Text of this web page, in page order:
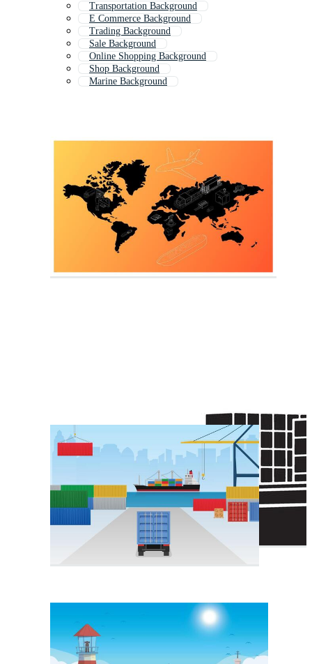
Transportation Background
E Commerce Background
Trading Background
Sale Background
Online Shopping Background
Shop Background
Marine Background